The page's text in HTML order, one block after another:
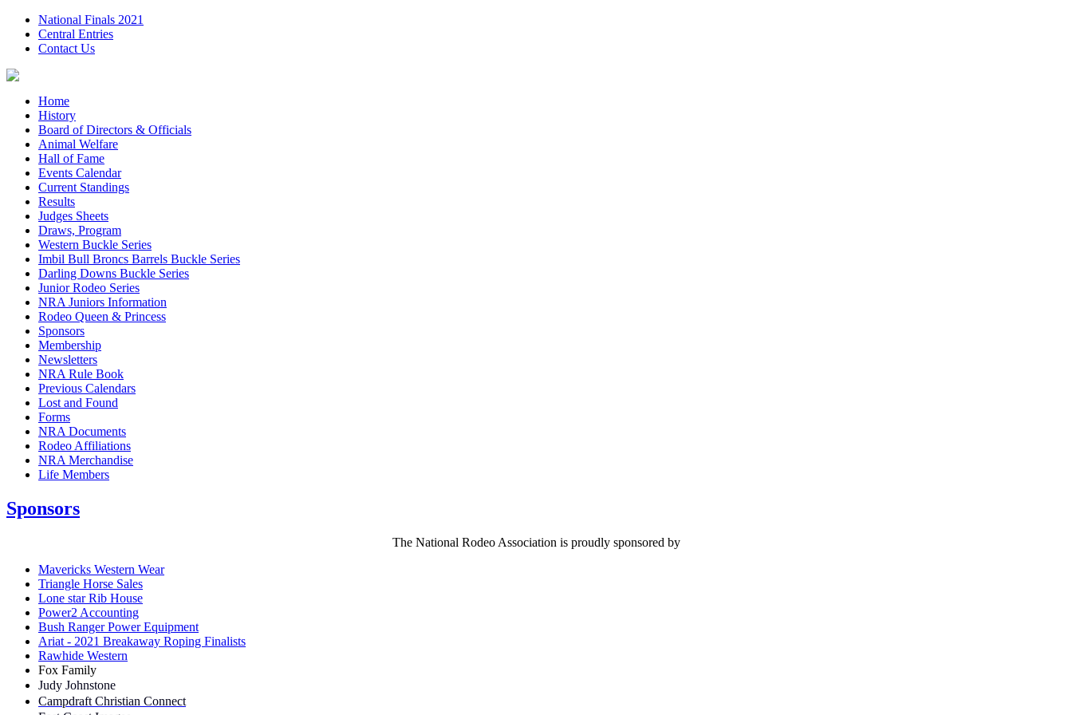
National Finals 2021
Central Entries
Contact Us
Home
History
Board of Directors & Officials
Animal Welfare
Hall of Fame
Events Calendar
Current Standings
Results
Judges Sheets
Draws, Program
Western Buckle Series
Imbil Bull Broncs Barrels Buckle Series
Darling Downs Buckle Series
Junior Rodeo Series
NRA Juniors Information
Rodeo Queen & Princess
Sponsors
Membership
Newsletters
NRA Rule Book
Previous Calendars
Lost and Found
Forms
NRA Documents
Rodeo Affiliations
NRA Merchandise
Life Members
Sponsors
The National Rodeo Association is proudly sponsored by
Mavericks Western Wear
Triangle Horse Sales
Lone star Rib House
Power2 Accounting
Bush Ranger Power Equipment
Ariat - 2021 Breakaway Roping Finalists
Rawhide Western
Fox Family
Judy Johnstone
Campdraft Christian Connect